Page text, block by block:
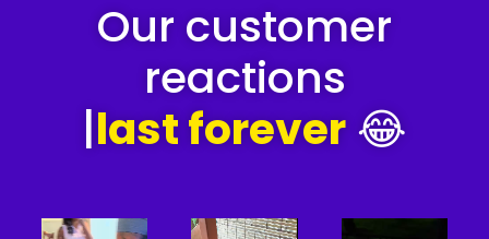
Our customer
reactions
|last forever 😂